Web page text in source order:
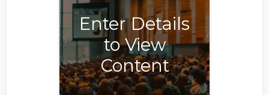
Enter Details
to View
Content